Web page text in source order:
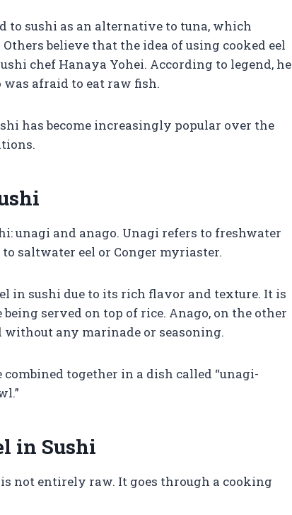
to sushi as an alternative to tuna, which
believe that the idea of using cooked eel
chef Hanaya Yohei. According to legend, he
was afraid to eat raw fish.
has become increasingly popular over the
unagi and anago. Unagi refers to freshwater
saltwater eel or Conger myriaster.
in sushi due to its rich flavor and texture. It is
served on top of rice. Anago, on the other
without any marinade or seasoning.
combined together in a dish called “unagi-
in Sushi
not entirely raw. It goes through a cooking